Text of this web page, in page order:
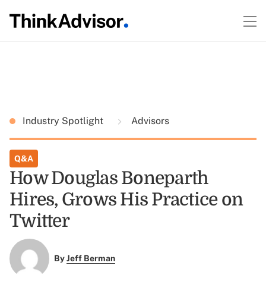
Industry Spotlight Advisors
Q&A
How Douglas Boneparth
Hires, Grows His Practice on
Twitter
ByJeff Berman